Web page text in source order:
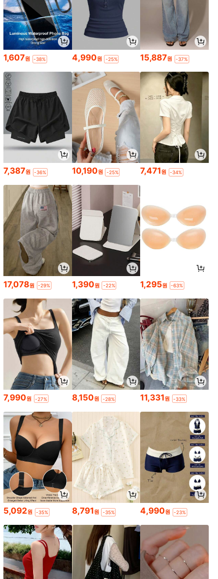
1,607원 -38% 4,990원 -25% 15,887원 -37%
7,387원 -36% 10,190원 -25% 7,471원 -34%
17,078원 -29% 1,390원 -22% 1,295원 -63%
7,990원 -27% 8,150원 -28% 11,331원 -33%
5,092원 -35% 8,791원 -35% 4,990원 -23%